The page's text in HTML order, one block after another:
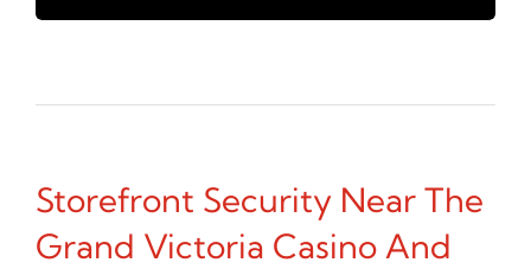
Storefront Security Near The
Grand Victoria Casino And